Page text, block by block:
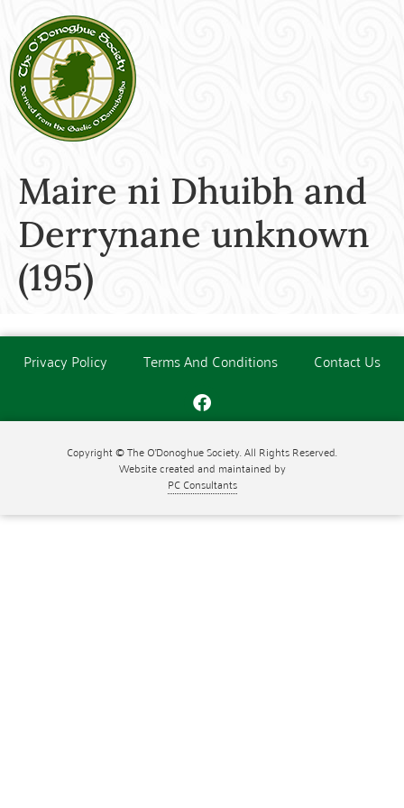
Maire ni Dhuibh and
Derrynane unknown
(195)
Privacy Policy Terms And Conditions Contact Us
Copyright © The O'Donoghue Society. All Rights Reserved.
Website created and maintained by
PC Consultants